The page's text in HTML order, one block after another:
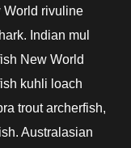
World rivuline
Indian mul
New World
kuhli loach
trout archerfish,
Australasian